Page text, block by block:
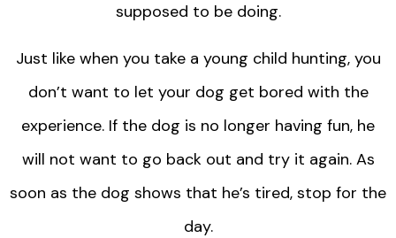
supposed to be doing.
Just like when you take a young child hunting, you
don’t want to let your dog get bored with the
experience. If the dog is no longer having fun, he
will not want to go back out and try it again. As
soon as the dog shows that he’s tired, stop for the
day.